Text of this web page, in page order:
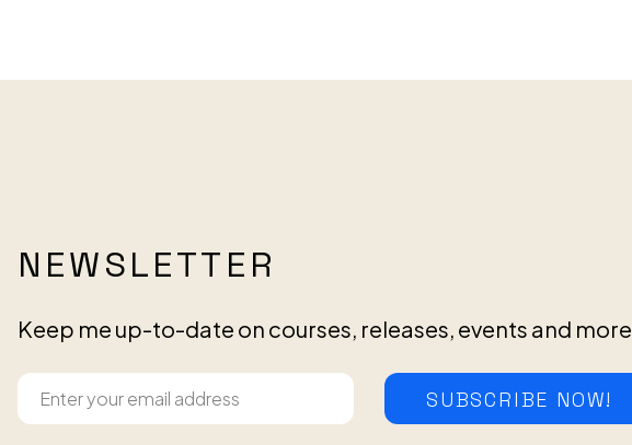
NEWSLETTER
Keep me up-to-date on courses, releases, events and more
SUBSCRIBE NOW!